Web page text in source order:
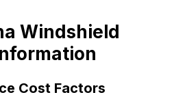
Windshield
Cost Factors